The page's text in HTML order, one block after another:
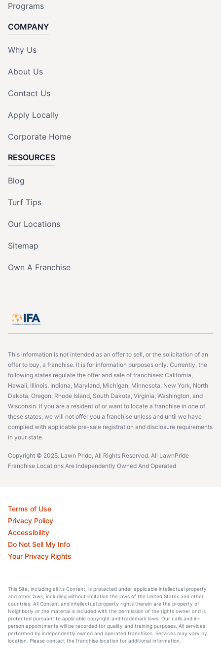
Programs
COMPANY
Why Us
About Us
Contact Us
Apply Locally
Corporate Home
RESOURCES
Blog
Turf Tips
Our Locations
Sitemap
Own A Franchise
This information is not intended as an offer to sell, or the solicitation of an
offer to buy, a franchise. It is for information purposes only. Currently, the
following states regulate the offer and sale of franchises: California,
Hawaii, Illinois, Indiana, Maryland, Michigan, Minnesota, New York, North
Dakota, Oregon, Rhode Island, South Dakota, Virginia, Washington, and
Wisconsin. If you are a resident of or want to locate a franchise in one of
these states, we will not offer you a franchise unless and until we have
complied with applicable pre-sale registration and disclosure requirements
in your state.
Copyright © 2025. Lawn Pride, All Rights Reserved. All LawnPride
Franchise Locations Are Independently Owned And Operated
Terms of Use
Privacy Policy
Accessibility
Do Not Sell My Info
Your Privacy Rights
This Site, including all its Content, is protected under applicable intellectual property
and other laws, including without limitation the laws of the United States and other
countries. All Content and intellectual property rights therein are the property of
Neighborly or the material is included with the permission of the rights owner and is
protected pursuant to applicable copyright and trademark laws. Our calls and in-
person appointments will be recorded for quality and training purposes. All services
performed by independently owned and operated franchises. Services may vary by
location. Please contact the franchise location for additional information.